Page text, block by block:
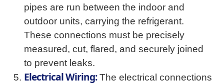
pipes are run between the indoor and
outdoor units, carrying the refrigerant.
These connections must be precisely
measured, cut, flared, and securely joined
to prevent leaks.
Electrical Wiring:The electrical connections